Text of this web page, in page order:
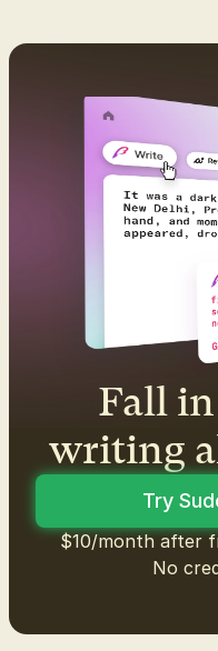
Fall
writing
Try
$10/month after
No